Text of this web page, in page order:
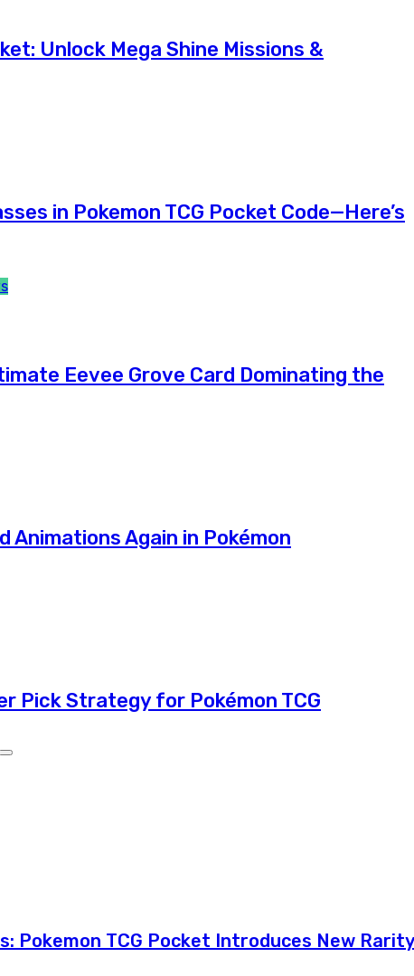
Unlock Mega Shine Missions &
in Pokemon TCG Pocket Code—Here’s
Eevee Grove Card Dominating the
Animations Again in Pokémon
Pick Strategy for Pokémon TCG
Pokemon TCG Pocket Introduces New